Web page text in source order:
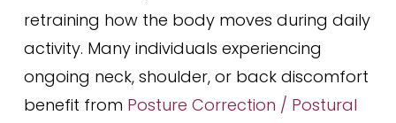
retraining how the body moves during daily
activity. Many individuals experiencing
ongoing neck, shoulder, or back discomfort
benefit from Posture Correction / Postural